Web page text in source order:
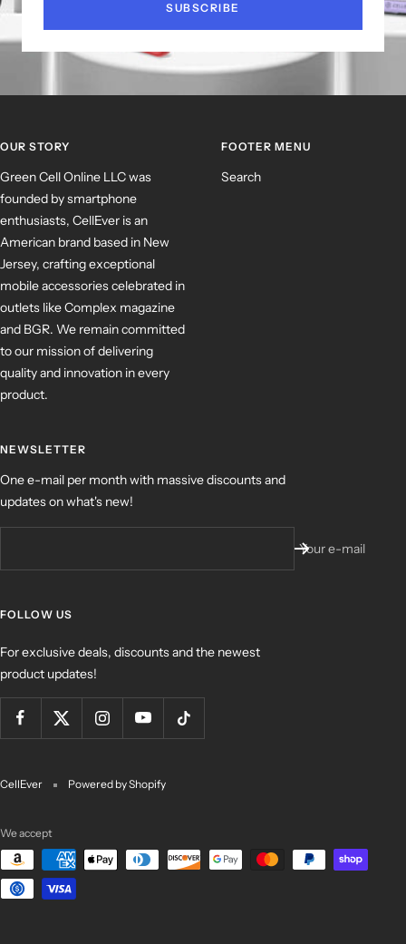
SUBSCRIBE
OUR STORY
Green Cell Online LLC was
founded by smartphone
enthusiasts, CellEver is an
American brand based in New
Jersey, crafting exceptional
mobile accessories celebrated in
outlets like Complex magazine
and BGR. We remain committed
to our mission of delivering
quality and innovation in every
product.
FOOTER MENU
Search
NEWSLETTER
One e-mail per month with massive discounts and
updates on what's new!
Your e-mail
FOLLOW US
For exclusive deals, discounts and the newest
product updates!
CellEver Powered by Shopify
We accept